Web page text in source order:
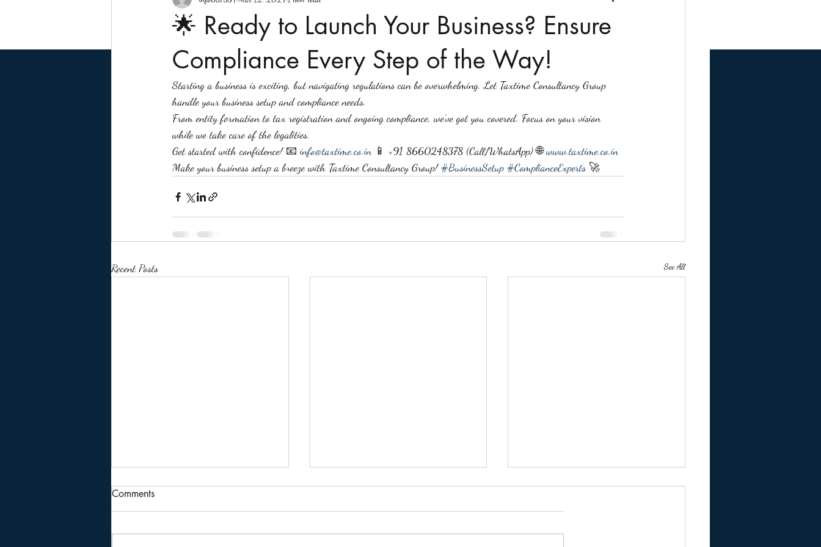
🌟 Ready to Launch Your Business? Ensure
Compliance Every Step of the Way!
Starting a business is exciting, but navigating regulations can be overwhelming. Let Taxtime Consultancy Group
handle your business setup and compliance needs.
From entity formation to tax registration and ongoing compliance, we've got you covered. Focus on your vision
while we take care of the legalities.
Get started with confidence! 📧 info@taxtime.co.in 📱 +91 8660248378 (Call/WhatsApp) 🌐 www.taxtime.co.in
Make your business setup a breeze with Taxtime Consultancy Group! #BusinessSetup #ComplianceExperts 🚀
Recent Posts See All
Comments